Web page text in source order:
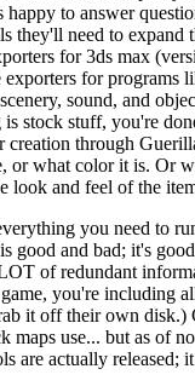
to answer
they'll need to
for 3ds max
for programs
sound, and
stock stuff, you're
creation through
or what color it is. Or
look and feel of the
you need to
good and bad; it's
of redundant
game, you're
it off their own
maps use... but as of
are actually